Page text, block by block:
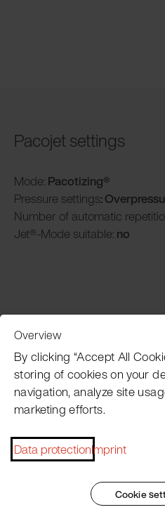
Pacojet settings
Mode: Pacotizing®
Pressure settings:
Number of automatic
Jet®-Mode suitable: no
Pacojet newsletter
dates, recipes, tips and tricks?
Subscribe now
Overview
By clicking “Accept All
storing of cookies on your
navigation, analyze site
marketing efforts.
Data protectionImprint
Cookie